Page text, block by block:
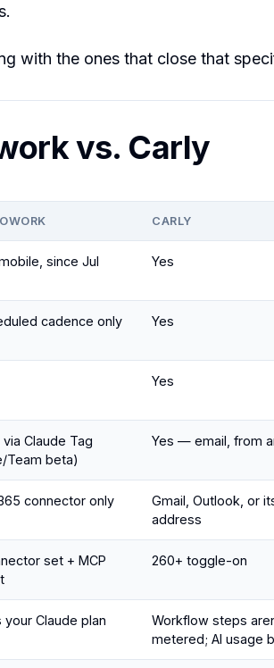
with the ones that close that
vs. Carly
CARLY
since Jul
Yes
cadence only Yes
Yes
Claude Tag
Team beta)
Yes — email, from
connector only
Gmail, Outlook, or
address
set + MCP
260+ toggle-on
your Claude plan
Workflow steps
metered; AI usage